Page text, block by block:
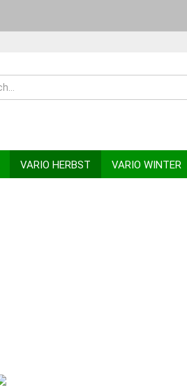
Change language
Forgot
VARIO HERBST VARIO WINTER